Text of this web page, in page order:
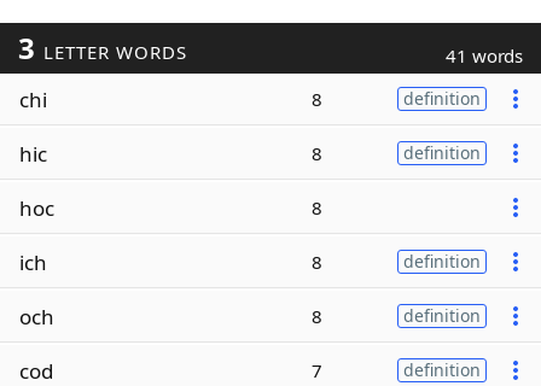
3 LETTER WORDS 41 words
chi 8 definition
hic 8 definition
hoc 8
ich 8 definition
och 8 definition
cod 7 definition